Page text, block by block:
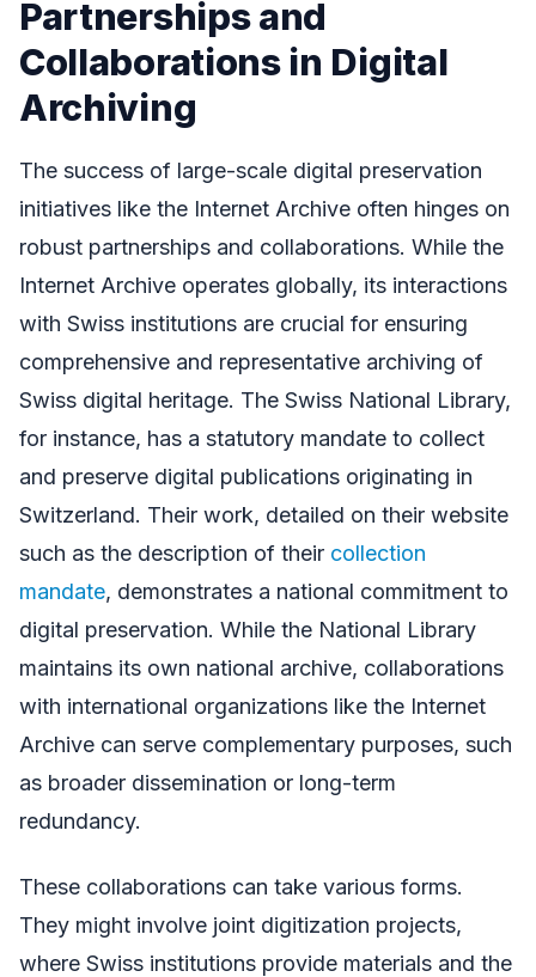
Partnerships and
Collaborations in Digital
Archiving
The success of large-scale digital preservation
initiatives like the Internet Archive often hinges on
robust partnerships and collaborations. While the
Internet Archive operates globally, its interactions
with Swiss institutions are crucial for ensuring
comprehensive and representative archiving of
Swiss digital heritage. The Swiss National Library,
for instance, has a statutory mandate to collect
and preserve digital publications originating in
Switzerland. Their work, detailed on their website
such as the description of their collection
mandate, demonstrates a national commitment to
digital preservation. While the National Library
maintains its own national archive, collaborations
with international organizations like the Internet
Archive can serve complementary purposes, such
as broader dissemination or long-term
redundancy.
These collaborations can take various forms.
They might involve joint digitization projects,
where Swiss institutions provide materials and the